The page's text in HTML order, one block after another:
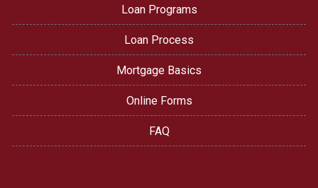
Loan Programs
Loan Process
Mortgage Basics
Online Forms
FAQ